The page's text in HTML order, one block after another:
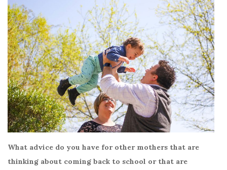
What advice do you have for other mothers that are
thinking about coming back to school or that are